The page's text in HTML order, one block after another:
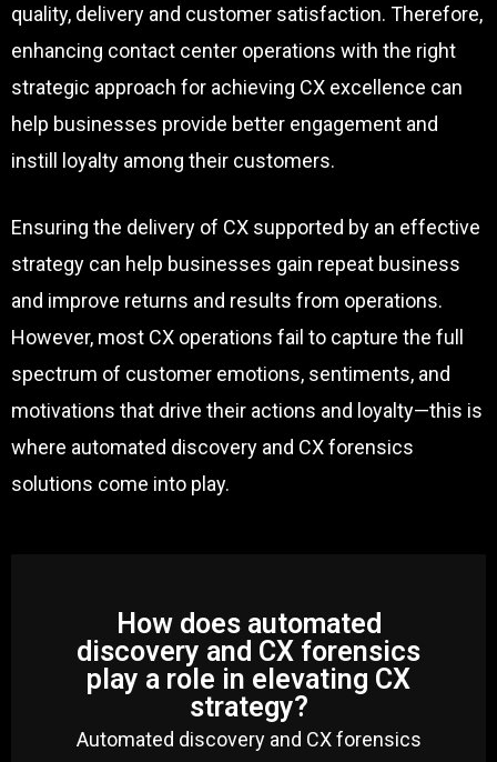
quality, delivery and customer satisfaction. Therefore,
enhancing contact center operations with the right
strategic approach for achieving CX excellence can
help businesses provide better engagement and
instill loyalty among their customers.
Ensuring the delivery of CX supported by an effective
strategy can help businesses gain repeat business
and improve returns and results from operations.
However, most CX operations fail to capture the full
spectrum of customer emotions, sentiments, and
motivations that drive their actions and loyalty—this is
where automated discovery and CX forensics
solutions come into play.
How does automated
discovery and CX forensics
play a role in elevating CX
strategy?
Automated discovery and CX forensics